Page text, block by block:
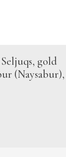
gold
(Naysabur),